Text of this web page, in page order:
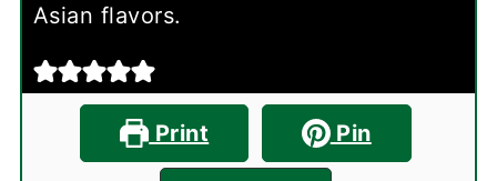
Asian flavors.
Print Pin